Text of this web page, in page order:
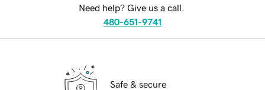
Need help? Give us a call.
480-651-9741
Safe & secure